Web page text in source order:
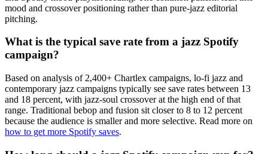
mood and crossover positioning rather than pure-jazz editorial
pitching.
What is the typical save rate from a jazz Spotify
campaign?
Based on analysis of 2,400+ Chartlex campaigns, lo-fi jazz and
contemporary jazz campaigns typically see save rates between 13
and 18 percent, with jazz-soul crossover at the high end of that
range. Traditional bebop and fusion sit closer to 8 to 12 percent
because the audience is smaller and more selective. Read more on
how to get more Spotify saves.